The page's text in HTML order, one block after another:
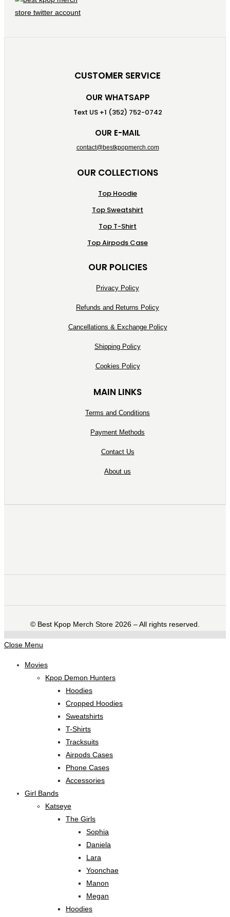
CUSTOMER SERVICE
OUR WHATSAPP
Text US +1 (352) 752-0742
OUR E-MAIL
contact@bestkpopmerch.com
OUR COLLECTIONS
Top Hoodie
Top Sweatshirt
Top T-Shirt
Top Airpods Case
OUR POLICIES
Privacy Policy
Refunds and Returns Policy
Cancellations & Exchange Policy
Shipping Policy
Cookies Policy
MAIN LINKS
Terms and Conditions
Payment Methods
Contact Us
About us
©️ Best Kpop Merch Store 2026 – All rights reserved.
Close Menu
Movies
Kpop Demon Hunters
Hoodies
Cropped Hoodies
Sweatshirts
T-Shirts
Tracksuits
Airpods Cases
Phone Cases
Accessories
Girl Bands
Katseye
The Girls
Sophia
Daniela
Lara
Yoonchae
Manon
Megan
Hoodies